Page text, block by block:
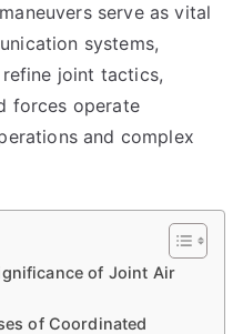
serve as vital
systems,
joint tactics,
forces operate
and complex
of Joint Air
of Coordinated